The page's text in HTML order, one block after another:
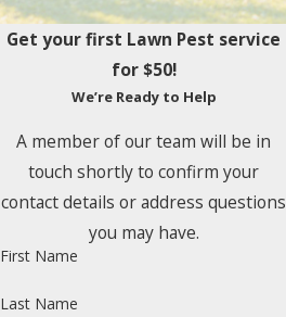
Get your first Lawn Pest service
for $50!
We’re Ready to Help
A member of our team will be in
touch shortly to confirm your
contact details or address questions
you may have.
First Name
Last Name